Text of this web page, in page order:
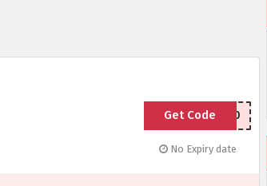
SPRING20
Get Code
No Expiry date